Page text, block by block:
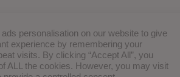
personalisation on our website to give
experience by remembering your
visits. By clicking “Accept All”, you
ALL the cookies. However, you may visit